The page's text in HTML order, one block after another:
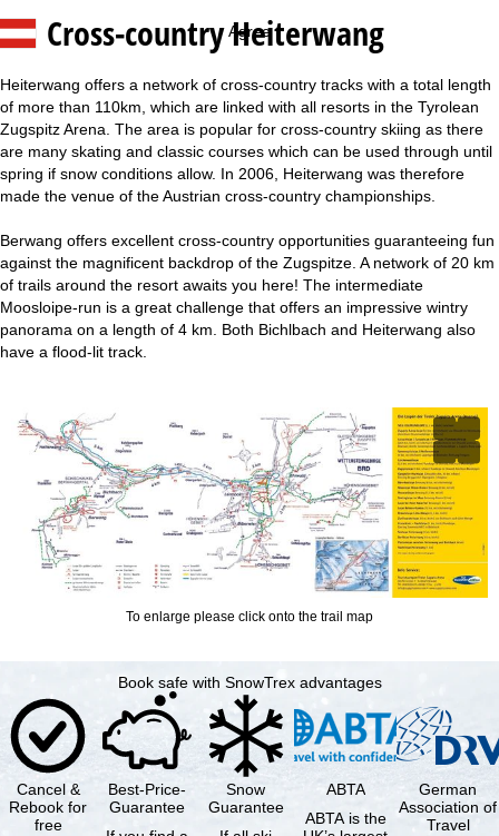
Agree
o
e
g
e
Cross-country Heiterwang
Heiterwang offers a network of cross-country tracks with a total length
of more than 110km, which are linked with all resorts in the Tyrolean
Zugspitz Arena. The area is popular for cross-country skiing as there
are many skating and classic courses which can be used through until
spring if snow conditions allow. In 2006, Heiterwang was therefore
made the venue of the Austrian cross-country championships.
Berwang offers excellent cross-country opportunities guaranteeing fun
against the magnificent backdrop of the Zugspitze. A network of 20 km
of trails around the resort awaits you here! The intermediate
Moosloipe-run is a great challenge that offers an impressive wintry
panorama on a length of 4 km. Both Bichlbach and Heiterwang also
have a flood-lit track.
To enlarge please click onto the trail map
Book safe with SnowTrex advantages
Cancel &
Rebook for
free
Best-Price-
Guarantee
Snow
Guarantee
ABTA
ABTA is the
German
Association of
Travel